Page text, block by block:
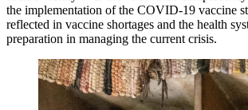
the implementation of the COVID-19 vaccine
reflected in vaccine shortages and the health
preparation in managing the current crisis.